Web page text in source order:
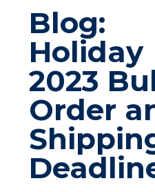
Blog:
Holiday
2023
Order